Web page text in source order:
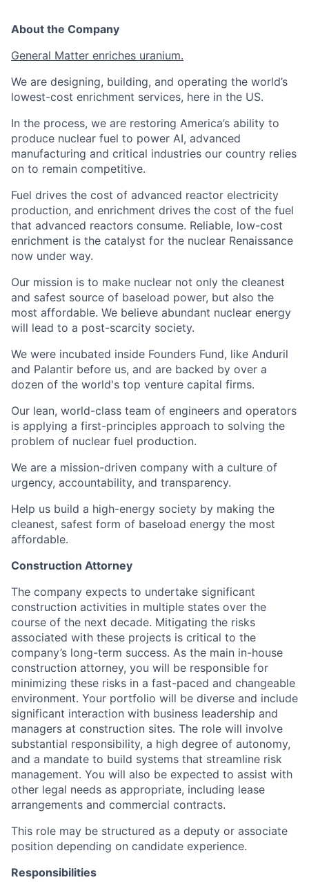
About the Company
General Matter enriches uranium.
We are designing, building, and operating the world’s
lowest-cost enrichment services, here in the US.
In the process, we are restoring America’s ability to
produce nuclear fuel to power AI, advanced
manufacturing and critical industries our country relies
on to remain competitive.
Fuel drives the cost of advanced reactor electricity
production, and enrichment drives the cost of the fuel
that advanced reactors consume. Reliable, low-cost
enrichment is the catalyst for the nuclear Renaissance
now under way.
Our mission is to make nuclear not only the cleanest
and safest source of baseload power, but also the
most affordable. We believe abundant nuclear energy
will lead to a post-scarcity society.
We were incubated inside Founders Fund, like Anduril
and Palantir before us, and are backed by over a
dozen of the world's top venture capital firms.
Our lean, world-class team of engineers and operators
is applying a first-principles approach to solving the
problem of nuclear fuel production.
We are a mission-driven company with a culture of
urgency, accountability, and transparency.
Help us build a high-energy society by making the
cleanest, safest form of baseload energy the most
affordable.
Construction Attorney
The company expects to undertake significant
construction activities in multiple states over the
course of the next decade. Mitigating the risks
associated with these projects is critical to the
company’s long-term success. As the main in-house
construction attorney, you will be responsible for
minimizing these risks in a fast-paced and changeable
environment. Your portfolio will be diverse and include
significant interaction with business leadership and
managers at construction sites. The role will involve
substantial responsibility, a high degree of autonomy,
and a mandate to build systems that streamline risk
management. You will also be expected to assist with
other legal needs as appropriate, including lease
arrangements and commercial contracts.
This role may be structured as a deputy or associate
position depending on candidate experience.
Responsibilities